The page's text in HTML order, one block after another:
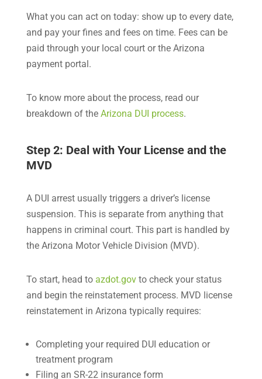
What you can act on today: show up to every date,
and pay your fines and fees on time. Fees can be
paid through your local court or the Arizona
payment portal.
To know more about the process, read our
breakdown of theArizona DUI process.
Step 2: Deal with Your License and the
MVD
A DUI arrest usually triggers a driver’s license
suspension. This is separate from anything that
happens in criminal court. This part is handled by
the Arizona Motor Vehicle Division (MVD).
To start, head toazdot.govto check your status
and begin the reinstatement process. MVD license
reinstatement in Arizona typically requires:
Completing your required DUI education or
treatment program
Filing an SR-22 insurance form